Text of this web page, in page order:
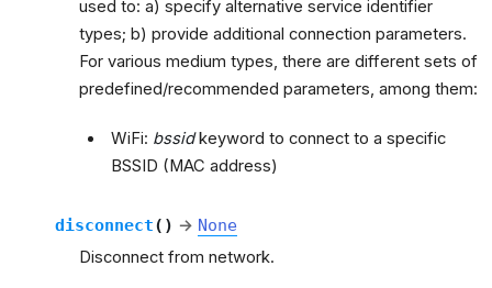
used to: a) specify alternative service identifier
types; b) provide additional connection parameters.
For various medium types, there are different sets of
predefined/recommended parameters, among them:
WiFi: bssidkeyword to connect to a specific
BSSID (MAC address)
disconnect( ) → None
Disconnect from network.